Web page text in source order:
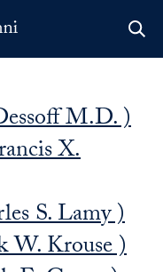
M.D. )
X.
S. Lamy )
W. Krouse )